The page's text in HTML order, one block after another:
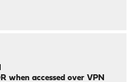
when accessed over VPN